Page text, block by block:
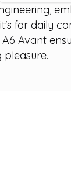
for daily
Avant